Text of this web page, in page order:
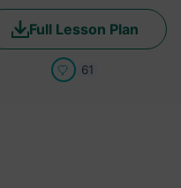
Full Lesson Plan
61